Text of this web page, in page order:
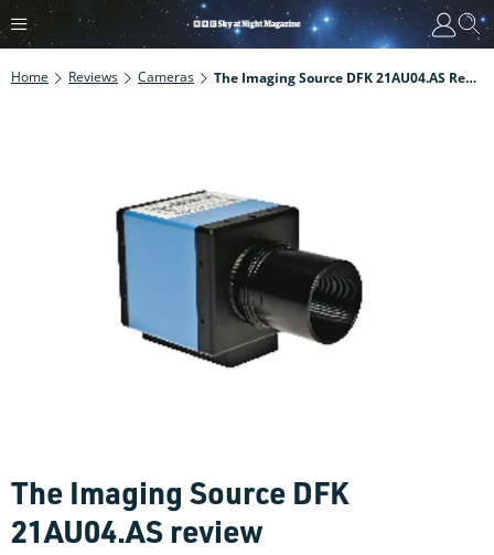
Home Reviews Cameras The Imaging Source DFK 21AU04.AS Review
The Imaging Source DFK
21AU04.AS review